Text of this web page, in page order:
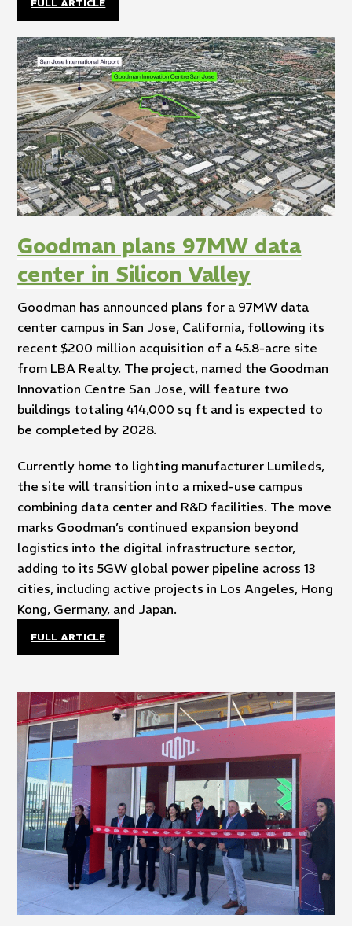
FULL ARTICLE
Goodman plans 97MW data
center in Silicon Valley
Goodman has announced plans for a 97MW data
center campus in San Jose, California, following its
recent $200 million acquisition of a 45.8-acre site
from LBA Realty. The project, named the Goodman
Innovation Centre San Jose, will feature two
buildings totaling 414,000 sq ft and is expected to
be completed by 2028.
Currently home to lighting manufacturer Lumileds,
the site will transition into a mixed-use campus
combining data center and R&D facilities. The move
marks Goodman’s continued expansion beyond
logistics into the digital infrastructure sector,
adding to its 5GW global power pipeline across 13
cities, including active projects in Los Angeles, Hong
Kong, Germany, and Japan.
FULL ARTICLE